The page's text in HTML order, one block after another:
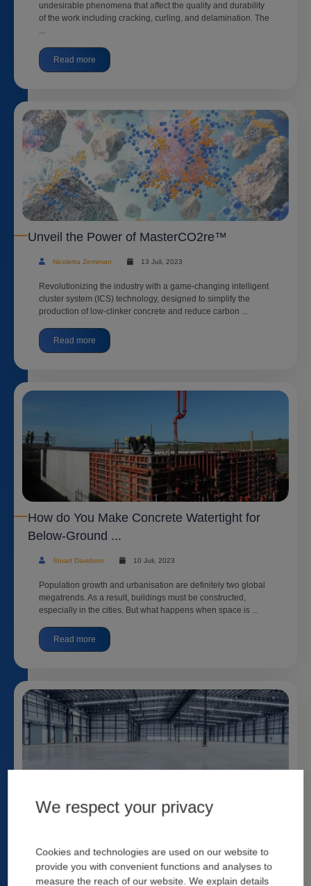
undesirable phenomena that affect the quality and durability
of the work including cracking, curling, and delamination. The
...
Read more
Unveil the Power of MasterCO2re™
Nicoletta Zeminian 13 Juli, 2023
Revolutionizing the industry with a game-changing intelligent
cluster system (ICS) technology, designed to simplify the
production of low-clinker concrete and reduce carbon ...
Read more
How do You Make Concrete Watertight for
Below-Ground ...
Stuart Davidson 10 Juli, 2023
Population growth and urbanisation are definitely two global
megatrends. As a result, buildings must be constructed,
especially in the cities. But what happens when space is ...
Read more
Industrial Concrete Floors: Not an Easy
Out of all civil engineering work, industrial concrete floors are
We respect your privacy
Cookies and technologies are used on our website to
provide you with convenient functions and analyses to
measure the reach of our website. We explain details